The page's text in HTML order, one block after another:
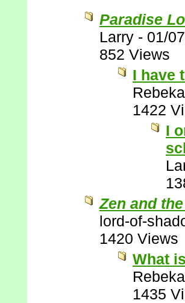
Paradise
Larry - 01/
852 Views
I have
1422
I
Zen and
lord-of-
1420 Views
What
1435